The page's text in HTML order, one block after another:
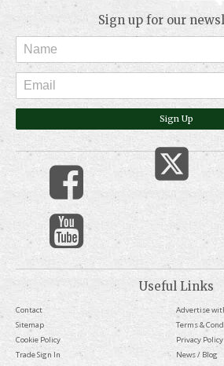
Sign up for our
Sign Up
Useful Links
Contact
Advertise
Sitemap
Terms &
Cookie Policy
Privacy Policy
Trade Sign In
News / Blog